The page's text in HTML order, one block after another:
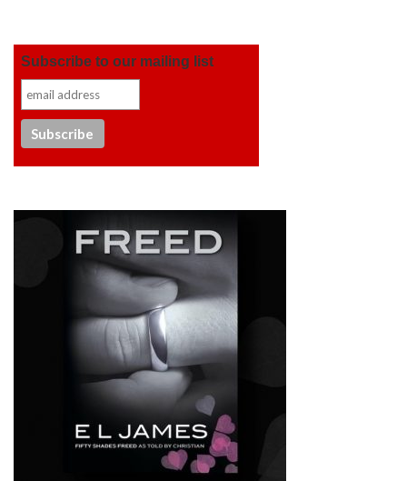
Subscribe to our mailing list